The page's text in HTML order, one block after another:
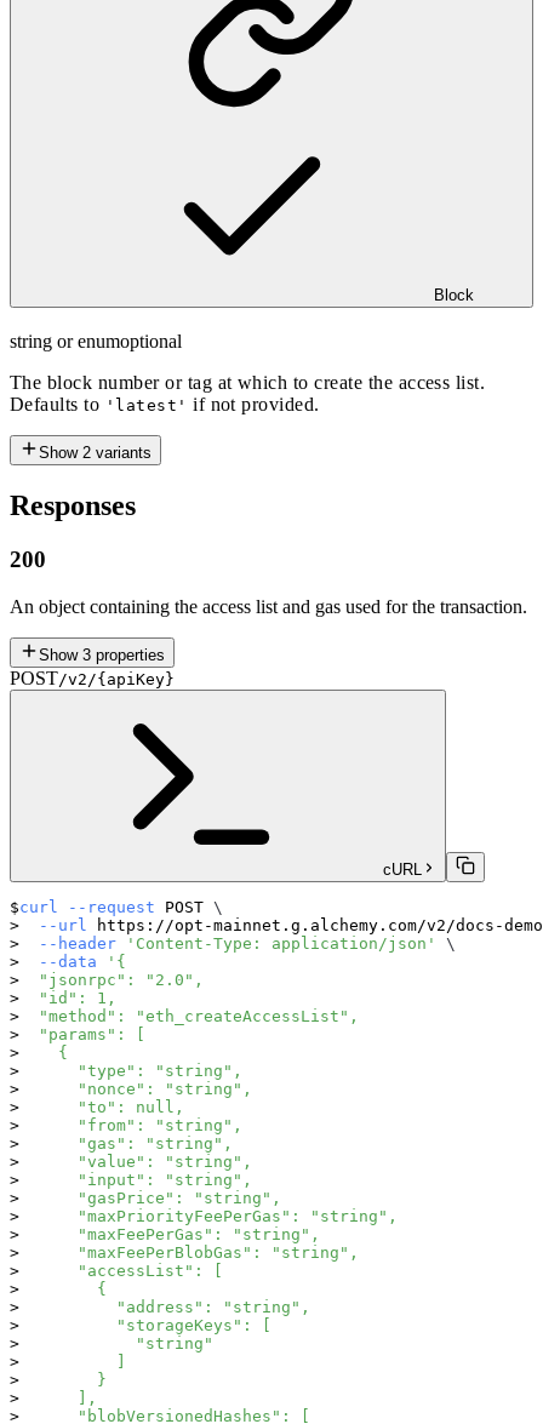
Block
string or enumoptional
The block number or tag at which to create the access list.
Defaults to 'latest' if not provided.
Show 2 variants
Responses
200
An object containing the access list and gas used for the transaction.
Show 3 properties
POST/v2/{apiKey}
cURL
curl --request POST \
--url
https://opt-mainnet.g.alchemy.com/v2/docs-
--header
'Content-Type: application/json'
\
--data
'{
  "jsonrpc": "2.0",
  "id": 1,
  "method": "eth_createAccessList",
  "params": [
    {
      "type": "string",
      "nonce": "string",
      "to": null,
      "from": "string",
      "gas": "string",
      "value": "string",
      "input": "string",
      "gasPrice": "string",
      "maxPriorityFeePerGas": "string",
      "maxFeePerGas": "string",
      "maxFeePerBlobGas": "string",
      "accessList": [
        {
          "address": "string",
          "storageKeys": [
            "string"
          ]
        }
      ],
      "blobVersionedHashes": [